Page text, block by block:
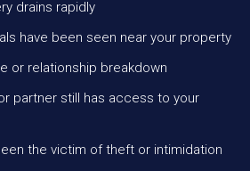
drains rapidly
have been seen near your property
or relationship breakdown
partner still has access to your
the victim of theft or intimidation